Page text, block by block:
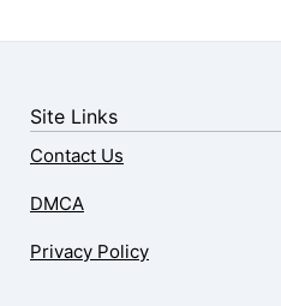
Site Links
Contact Us
DMCA
Privacy Policy